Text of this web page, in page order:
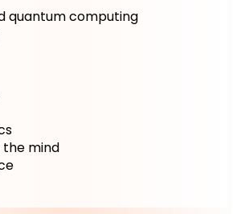
quantum computing
mind